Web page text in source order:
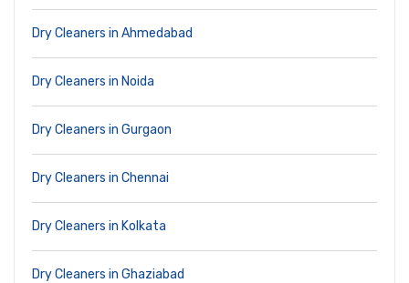
Dry Cleaners in Ahmedabad
Dry Cleaners in Noida
Dry Cleaners in Gurgaon
Dry Cleaners in Chennai
Dry Cleaners in Kolkata
Dry Cleaners in Ghaziabad